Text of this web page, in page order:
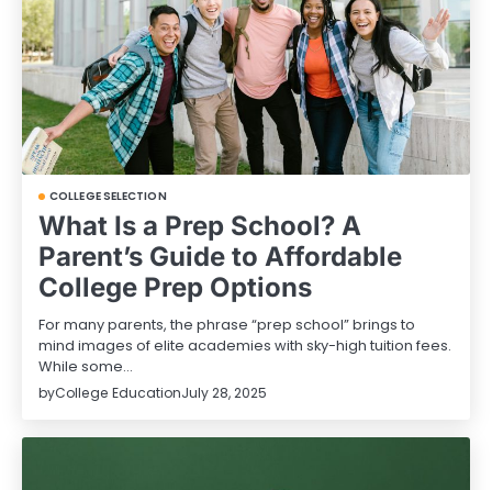
COLLEGE SELECTION
What Is a Prep School? A
Parent’s Guide to Affordable
College Prep Options
For many parents, the phrase “prep school” brings to
mind images of elite academies with sky-high tuition fees.
While some…
byCollege EducationJuly 28, 2025